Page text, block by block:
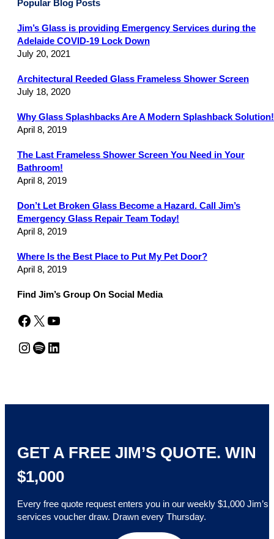
Popular Blog Posts
Jim’s Glass is providing Emergency Services during the
Adelaide COVID-19 Lock Down
July 20, 2021
Architectural Reeded Glass Frameless Shower Screen
July 18, 2020
Why Glass Splashbacks Are A Modern Splashback Solution!
April 8, 2019
The Last Frameless Shower Screen You Need in Your
Bathroom!
April 8, 2019
Don’t Let Broken Glass Become a Hazard. Call Jim’s
Emergency Glass Repair Team Today!
April 8, 2019
Where Is the Best Place to Put My Pet Door?
April 8, 2019
Find Jim’s Group On Social Media
Facebook X YouTube
Instagram Spotify LinkedIn
GET A FREE JIM’S QUOTE. WIN
$1,000
Every free quote request enters you in our weekly $1,000 Jim’s
services voucher draw. Drawn every Thursday.